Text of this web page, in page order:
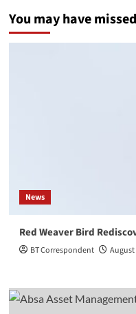
You may have missed
News
Red Weaver Bird
BT Correspondent August